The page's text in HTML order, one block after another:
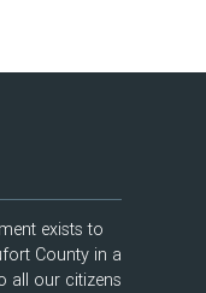
exists to
County in a
all our citizens